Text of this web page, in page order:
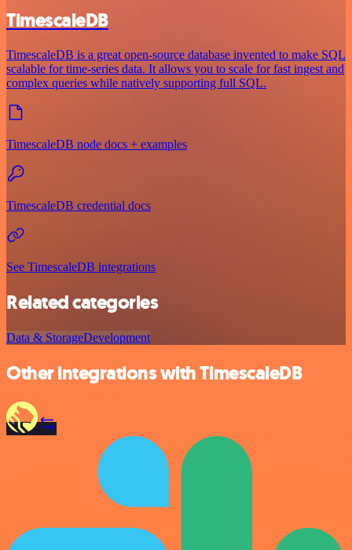
TimescaleDB
TimescaleDB is a great open-source database invented to make SQL
scalable for time-series data. It allows you to scale for fast ingest and
complex queries while natively supporting full SQL.
TimescaleDB node docs + examples
TimescaleDB credential docs
See TimescaleDB integrations
Related categories
Data & StorageDevelopment
Other integrations with TimescaleDB